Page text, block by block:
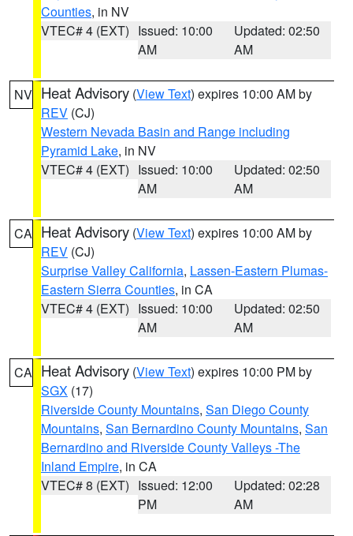
Counties, in NV
VTEC# 4 (EXT) Issued: 10:00
AM
Updated: 02:50
AM
NV Heat Advisory (View Text) expires 10:00 AM by
REV (CJ)
Western Nevada Basin and Range including
Pyramid Lake, in NV
VTEC# 4 (EXT) Issued: 10:00
AM
Updated: 02:50
AM
CA Heat Advisory (View Text) expires 10:00 AM by
REV (CJ)
Surprise Valley California, Lassen-Eastern Plumas-
Eastern Sierra Counties, in CA
VTEC# 4 (EXT) Issued: 10:00
AM
Updated: 02:50
AM
CA Heat Advisory (View Text) expires 10:00 PM by
SGX (17)
Riverside County Mountains, San Diego County
Mountains, San Bernardino County Mountains, San
Bernardino and Riverside County Valleys -The
Inland Empire, in CA
VTEC# 8 (EXT) Issued: 12:00
PM
Updated: 02:28
AM